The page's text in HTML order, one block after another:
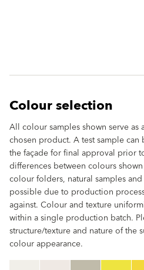
Colour selection
All colour samples shown serve
chosen product. A test sample
the façade for final approval prior
differences between colours
colour folders, natural samples
possible due to production
against. Colour and texture
within a single production batch.
structure/texture and nature of the
colour appearance.